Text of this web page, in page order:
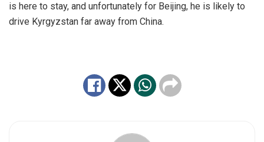
is here to stay, and unfortunately for Beijing, he is likely to
drive Kyrgyzstan far away from China.